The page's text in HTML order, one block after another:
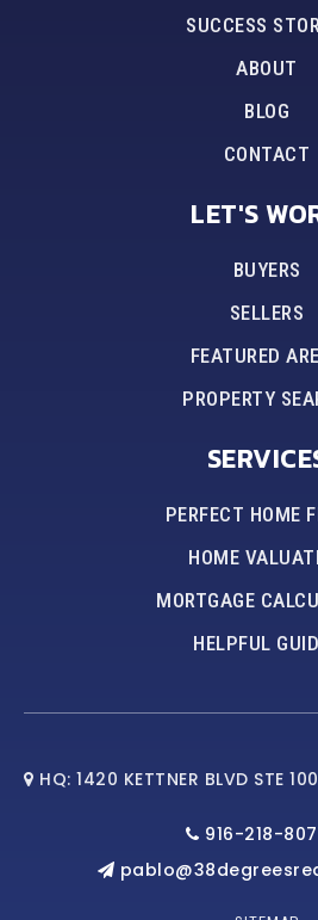
SUCCESS
ABOUT
BLOG
CONTACT
LET'S
BUYERS
SELLERS
FEATURED
PROPERTY
PERFECT HOME
HOME
MORTGAGE
HELPFUL
HQ: 1420 KETTNER BLVD STE
916-218-